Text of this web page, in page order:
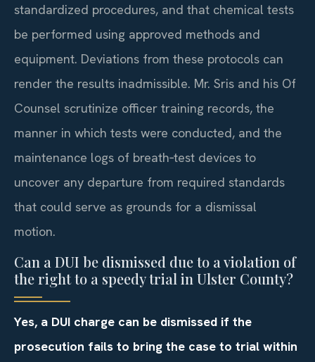
standardized procedures, and that chemical tests
be performed using approved methods and
equipment. Deviations from these protocols can
render the results inadmissible. Mr. Sris and his Of
Counsel scrutinize officer training records, the
manner in which tests were conducted, and the
maintenance logs of breath‑test devices to
uncover any departure from required standards
that could serve as grounds for a dismissal
motion.
Can a DUI be dismissed due to a violation of
the right to a speedy trial in Ulster County?
Yes, a DUI charge can be dismissed if the
prosecution fails to bring the case to trial within